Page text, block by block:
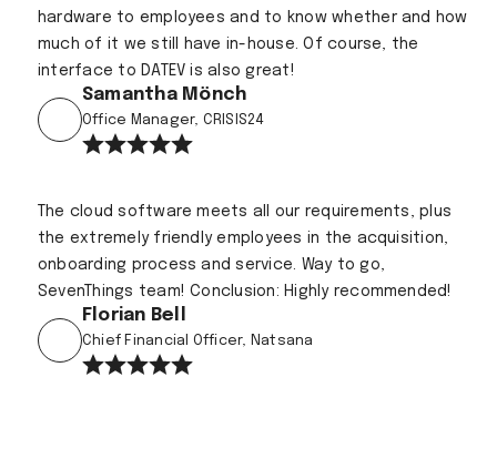
hardware to employees and to know whether and how
much of it we still have in-house. Of course, the
interface to DATEV is also great!
Samantha Mönch
Office Manager, CRISIS24
The cloud software meets all our requirements, plus
the extremely friendly employees in the acquisition,
onboarding process and service. Way to go,
SevenThings team! Conclusion: Highly recommended!
Florian Bell
Chief Financial Officer, Natsana